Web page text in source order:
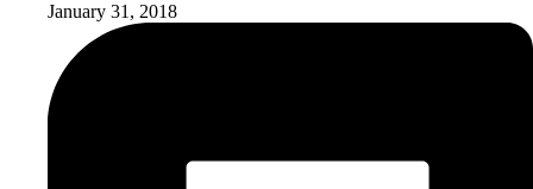
January 31, 2018